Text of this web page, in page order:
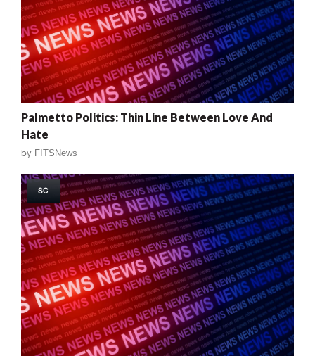
Palmetto Politics: Thin Line Between Love And
Hate
by FITSNews
SC